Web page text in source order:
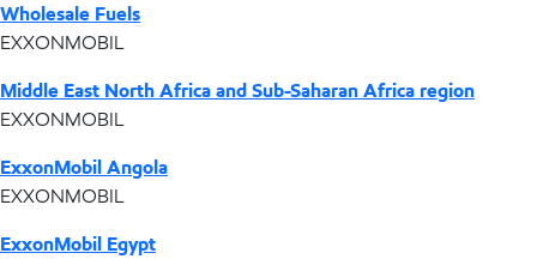
Wholesale Fuels
EXXONMOBIL
Middle East North Africa and Sub-Saharan Africa region
EXXONMOBIL
ExxonMobil Angola
EXXONMOBIL
ExxonMobil Egypt